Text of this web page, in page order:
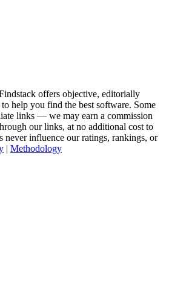
offers objective, editorially
help you find the best software. Some
links — we may earn a commission
our links, at no additional cost to
never influence our ratings, rankings, or
| Methodology